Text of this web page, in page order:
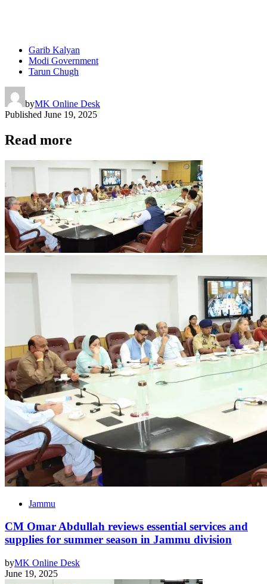
Garib Kalyan
Modi Government
Tarun Chugh
byMK Online Desk
Published June 19, 2025
Read more
Jammu
CM Omar Abdullah reviews essential services and
supplies for summer season in Jammu division
byMK Online Desk
June 19, 2025